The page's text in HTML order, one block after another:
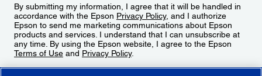
By submitting my information, I agree that it will be handled in
accordance with the Epson Privacy Policy, and I authorize
Epson to send me marketing communications about Epson
products and services. I understand that I can unsubscribe at
any time. By using the Epson website, I agree to the Epson
Terms of Use and Privacy Policy.